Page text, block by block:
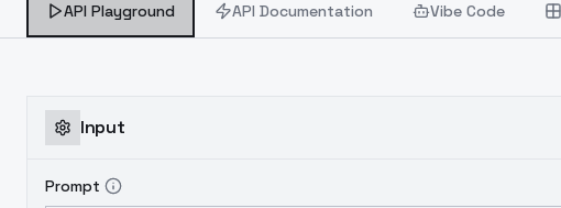
API Playground API Documentation Vibe Code
Input
Prompt